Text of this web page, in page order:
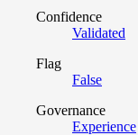
Confidence
Validated
Flag
False
Governance
Experience